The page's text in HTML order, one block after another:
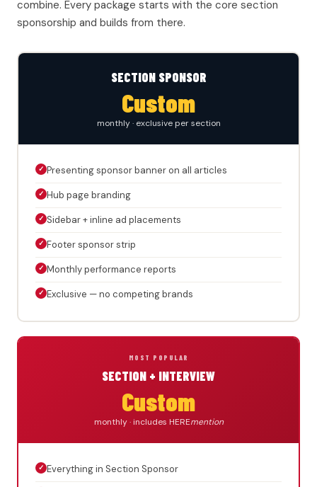
combine. Every package starts with the core section
sponsorship and builds from there.
SECTION SPONSOR
Custom
monthly · exclusive per section
✓ Presenting sponsor banner on all articles
✓ Hub page branding
✓ Sidebar + inline ad placements
✓ Footer sponsor strip
✓ Monthly performance reports
✓ Exclusive — no competing brands
MOST POPULAR
SECTION + INTERVIEW
Custom
monthly · includes HEREmention
✓ Everything in Section Sponsor